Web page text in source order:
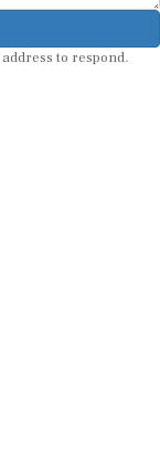
to respond.